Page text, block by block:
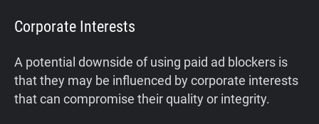
Corporate Interests
A potential downside of using paid ad blockers is
that they may be influenced by corporate interests
that can compromise their quality or integrity.